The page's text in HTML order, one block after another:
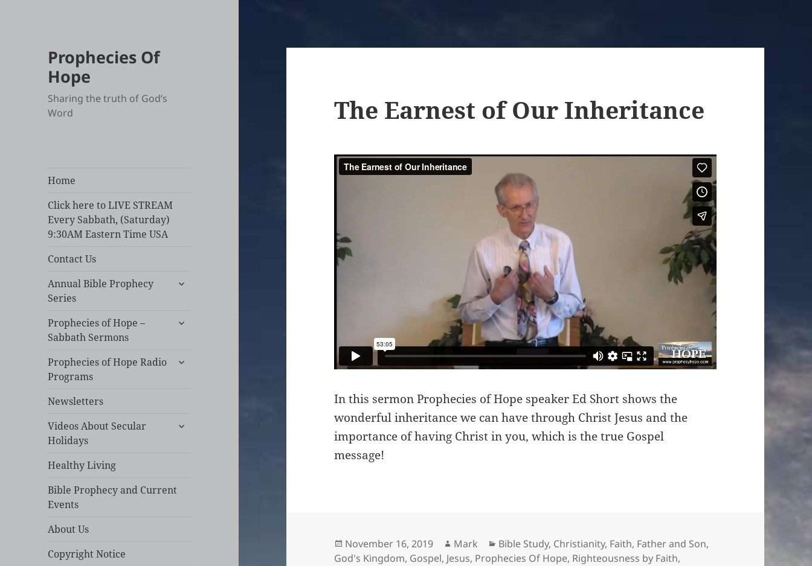
Prophecies Of
Hope
Sharing the truth of God’s
Word
Home
Click here to LIVE STREAM
Every Sabbath, (Saturday)
9:30AM Eastern Time USA
Contact Us
Annual Bible Prophecy
Series
expand
Prophecies of Hope –
Sabbath Sermons
expand
Prophecies of Hope Radio
Programs
expand
Newsletters
Videos About Secular
Holidays
expand
Healthy Living
Bible Prophecy and Current
Events
About Us
Copyright Notice
The Earnest of Our Inheritance
In this sermon Prophecies of Hope speaker Ed Short shows the
wonderful inheritance we can have through Christ Jesus and the
importance of having Christ in you, which is the true Gospel
message!
Posted
on
November 16, 2019 Author
Mark Categories
Bible Study, Christianity, Faith, Father and Son,
God's Kingdom, Gospel, Jesus, Prophecies Of Hope, Righteousness by Faith,